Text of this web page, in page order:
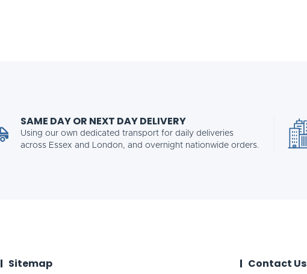
SAME DAY OR NEXT DAY DELIVERY
Using our own dedicated transport for daily deliveries
across Essex and London, and overnight nationwide orders.
Sitemap Contact Us